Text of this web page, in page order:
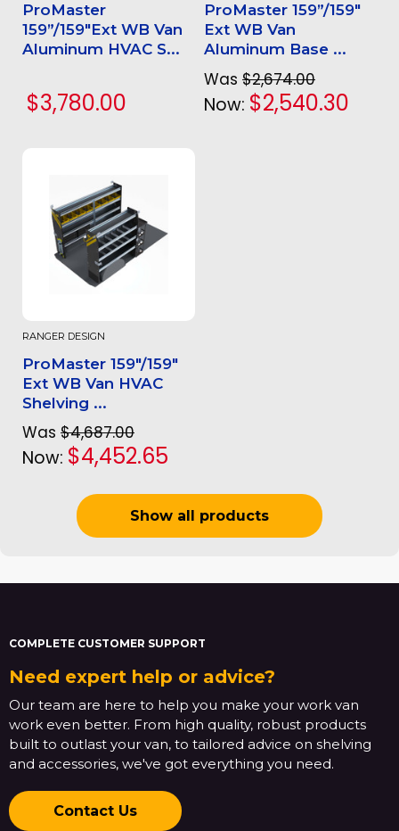
ProMaster
159”/159"Ext WB Van
Aluminum HVAC S...
$3,780.00
ProMaster 159”/159"
Ext WB Van
Aluminum Base ...
Was $2,674.00
Now: $2,540.30
RANGER DESIGN
ProMaster 159"/159"
Ext WB Van HVAC
Shelving ...
Was $4,687.00
Now: $4,452.65
Show all products
COMPLETE CUSTOMER SUPPORT
Need expert help or advice?
Our team are here to help you make your work van
work even better. From high quality, robust products
built to outlast your van, to tailored advice on shelving
and accessories, we've got everything you need.
Contact Us